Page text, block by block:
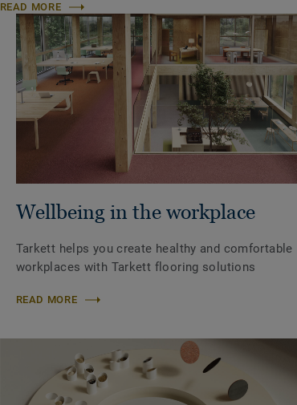
READ MORE
Wellbeing in the workplace
Tarkett helps you create healthy and comfortable
workplaces with Tarkett flooring solutions
READ MORE